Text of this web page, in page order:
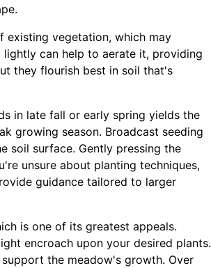
existing vegetation, which may
can help to aerate it, providing
they flourish best in soil that's
in late fall or early spring yields the
growing season. Broadcast seeding
soil surface. Gently pressing the
unsure about planting techniques,
guidance tailored to larger
is one of its greatest appeals.
encroach upon your desired plants.
the meadow's growth. Over